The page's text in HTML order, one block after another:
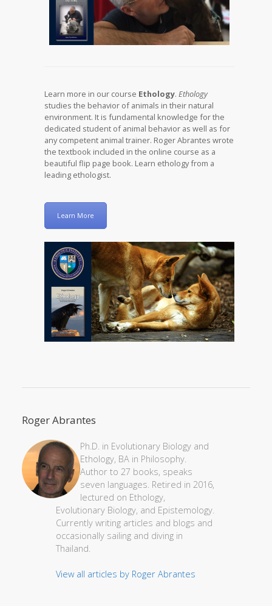
Learn more in our course Ethology. Ethology
studies the behavior of animals in their natural
environment. It is fundamental knowledge for the
dedicated student of animal behavior as well as for
any competent animal trainer. Roger Abrantes wrote
the textbook included in the online course as a
beautiful flip page book. Learn ethology from a
leading ethologist.
Learn More
Roger Abrantes
Ph.D. in Evolutionary Biology and
Ethology, BA in Philosophy.
Author to 27 books, speaks
seven languages. Retired in 2016,
lectured on Ethology,
Evolutionary Biology, and Epistemology.
Currently writing articles and blogs and
occasionally sailing and diving in
Thailand.
View all articles by Roger Abrantes